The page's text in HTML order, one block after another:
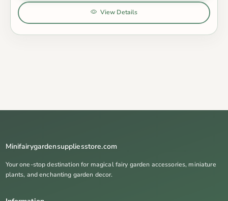
View Details
Minifairygardensuppliesstore.com
Your one-stop destination for magical fairy garden accessories, miniature
plants, and enchanting garden decor.